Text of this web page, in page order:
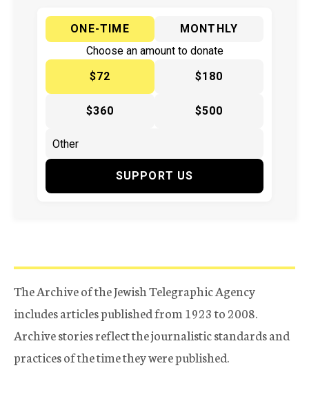
ONE-TIME
MONTHLY
Choose an amount to donate
$72
$180
$360 $500
SUPPORT US
The Archive of the Jewish Telegraphic Agency
includes articles published from 1923 to 2008.
Archive stories reflect the journalistic standards and
practices of the time they were published.